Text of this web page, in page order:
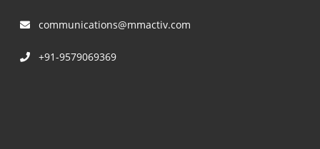
communications@mmactiv.com
+91-9579069369